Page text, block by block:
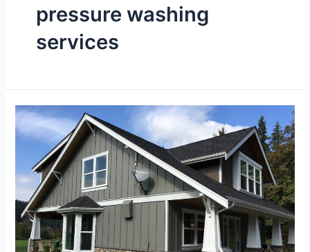
pressure washing
services